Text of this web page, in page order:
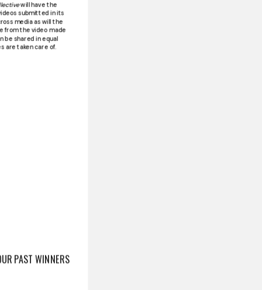
PAST WINNERS
will have the
submitted in its
media as will the
from the video made
be shared in equal
are taken care of.